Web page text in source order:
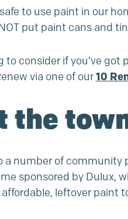
to use paint in our
put paint cans and
to consider if you’ve got
via one of our10
the
a number of
sponsored by Dulux,
leftover paint